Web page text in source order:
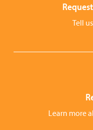
Tell
Learn more